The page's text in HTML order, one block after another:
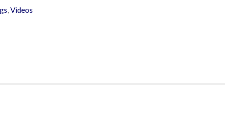
,Videos